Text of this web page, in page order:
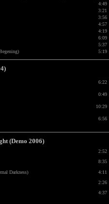
4:49
3:21
3:56
4:57
4:19
6:09
5:37
5:19
6:22
0:49
10:29
6:56
(Demo 2006)
2:52
8:35
Darkness)
4:11
2:26
4:37